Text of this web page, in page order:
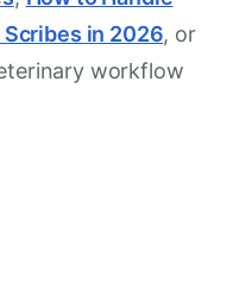
in 2026, or
workflow